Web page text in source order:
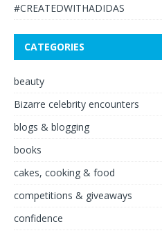
#CREATEDWITHADIDAS
CATEGORIES
beauty
Bizarre celebrity encounters
blogs & blogging
books
cakes, cooking & food
competitions & giveaways
confidence